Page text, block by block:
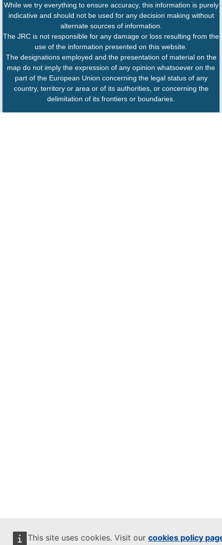
This site uses cookies. Visit our cookies policy
While we try everything to ensure accuracy, this information is purely
indicative and should not be used for any decision making without
alternate sources of information.
The JRC is not responsible for any damage or loss resulting from the
use of the information presented on this website.
The designations employed and the presentation of material on the
map do not imply the expression of any opinion whatsoever on the
part of the European Union concerning the legal status of any
country, territory or area or of its authorities, or concerning the
delimitation of its frontiers or boundaries.